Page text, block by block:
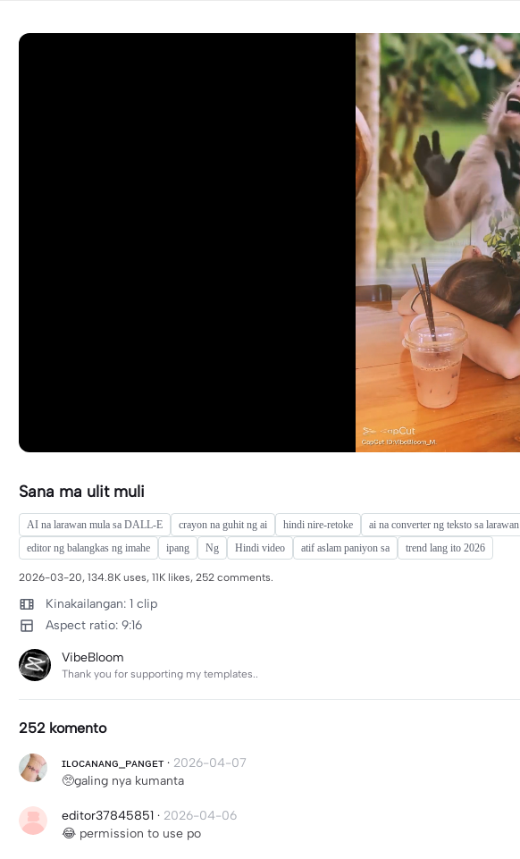
Sana ma ulit muli
AI na larawan mula sa DALL-E crayon na guhit ng ai hindi nire-retoke ai na converter ng teksto sa larawan
editor ng balangkas ng imahe
ipang Ng Hindi video atif aslam paniyon sa trend lang ito 2026
2026-03-20, 134.8K uses, 11K likes, 252 comments.
Kinakailangan: 1 clip
Aspect ratio: 9:16
VibeBloom
Thank you for supporting my templates..
252 komento
ɪʟᴏᴄᴀɴᴀɴɢ_ᴘᴀɴɢᴇᴛ · 2026-04-07
🥺galing nya kumanta
editor37845851 · 2026-04-06
😂 permission to use po